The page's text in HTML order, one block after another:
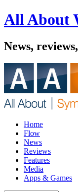
All About
News,
Home
Flow
News
Reviews
Features
Media
Apps & Games